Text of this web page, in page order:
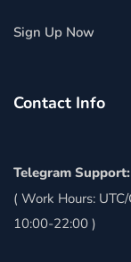
Sign Up Now
Contact Info
Telegram Support:
( Work Hours:
10:00-22:00 )